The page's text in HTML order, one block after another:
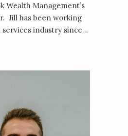
Wealth Management’s
Jill has been working
industry since...